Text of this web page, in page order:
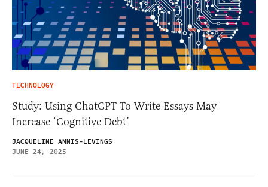
TECHNOLOGY
Study: Using ChatGPT To Write Essays May
Increase ‘Cognitive Debt’
JACQUELINE ANNIS-LEVINGS
JUNE 24, 2025